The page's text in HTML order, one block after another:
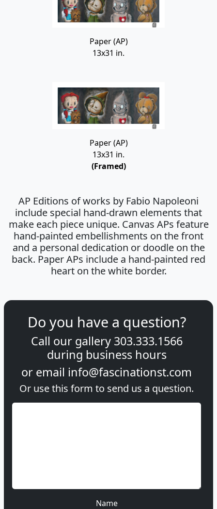
Paper (AP)
13x31 in.
Paper (AP)
13x31 in.
(Framed)
AP Editions of works by Fabio Napoleoni
include special hand-drawn elements that
make each piece unique. Canvas APs feature
hand-painted embellishments on the front
and a personal dedication or doodle on the
back. Paper APs include a hand-painted red
heart on the white border.
Do you have a question?
Call our gallery 303.333.1566
during business hours
or email info@fascinationst.com
Or use this form to send us a question.
Name